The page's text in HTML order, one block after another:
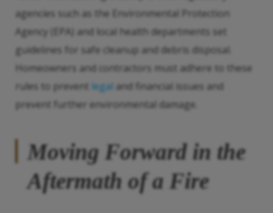
agencies such as the Environmental Protection
Agency (EPA) and local health departments set
guidelines for safe cleanup and debris disposal.
Homeowners and contractors must adhere to these
rules to prevent legal and financial issues and
prevent further environmental damage.
Moving Forward in the
Aftermath of a Fire